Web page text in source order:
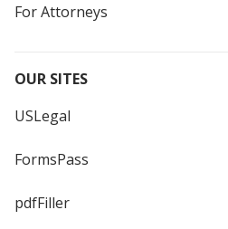
For Attorneys
OUR SITES
USLegal
FormsPass
pdfFiller